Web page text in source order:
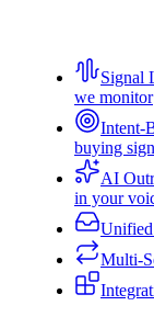
Signal
we monitor
Intent-
buying
AI
in your
Multi-